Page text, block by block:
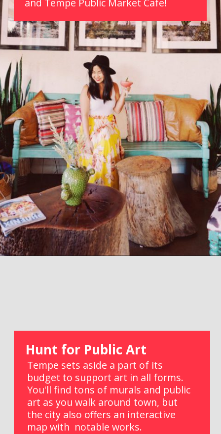
Hunt for Public Art
Tempe sets aside a part of its
budget to support art in all forms.
You'll find tons of murals and public
art as you walk around town, but
the city also offers an interactive
map with  notable works.